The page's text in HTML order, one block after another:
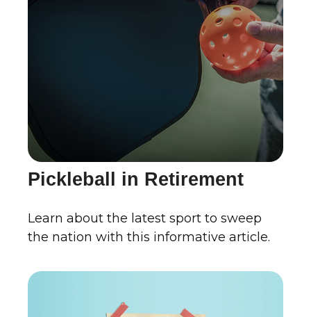
Pickleball in Retirement
Learn about the latest sport to sweep
the nation with this informative article.